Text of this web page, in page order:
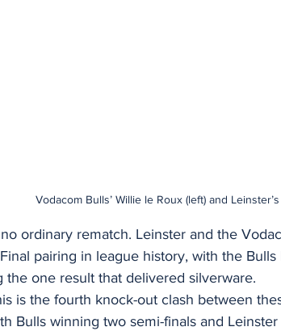
Vodacom Bulls’ Willie le Roux (left) and
ordinary rematch. Leinster and the
pairing in league history, with the
the one result that delivered silverware.
is the fourth knock-out clash between
Bulls winning two semi-finals and